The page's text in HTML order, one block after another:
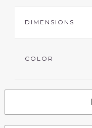
DIMENSIONS
COLOR